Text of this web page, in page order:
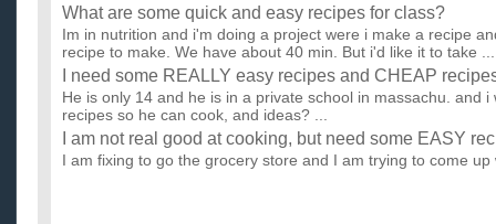
What are some quick and easy recipes for class?
Im in nutrition and i'm doing a project were i make a recipe
recipe to make. We have about 40 min. But i'd like it to take ...
I need some REALLY easy recipes and CHEAP
He is only 14 and he is in a private school in massachu. and
recipes so he can cook, and ideas? ...
I am not real good at cooking, but need some EASY
I am fixing to go the grocery store and I am trying to come